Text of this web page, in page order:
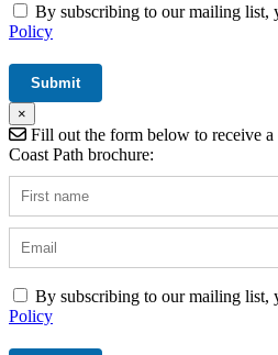
By subscribing to our mailing list,
Policy
×
Fill out the form below to receive
Coast Path brochure:
By subscribing to our mailing list,
Policy